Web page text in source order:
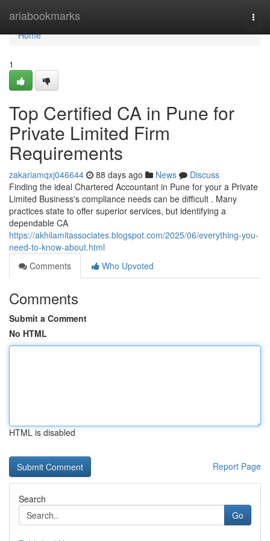
ariabookmarks
Home
Home
1
Top Certified CA in Pune for
Private Limited Firm
Requirements
zakariamqxj046644 88 days ago News
Discuss
Finding the ideal Chartered Accountant in Pune for your a Private
Limited Business's compliance needs can be difficult . Many
practices state to offer superior services, but identifying a
dependable CA
https://akhilamitassociates.blogspot.com/2025/06/everything-you-
need-to-know-about.html
Comments
Who Upvoted
Comments
Submit a Comment
No HTML
HTML is disabled
Report Page
Search
Go